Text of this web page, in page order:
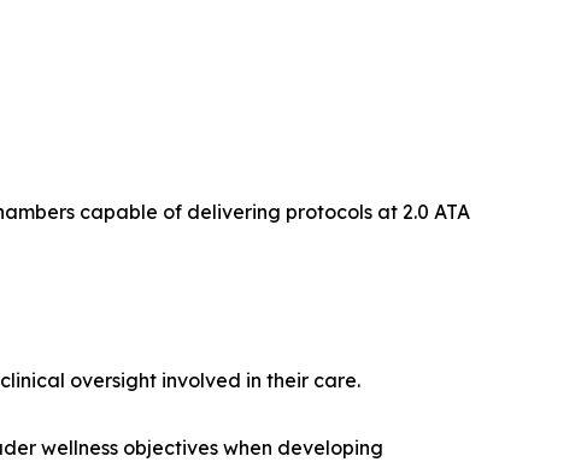
capable of delivering protocols at 2.0 ATA
oversight involved in their care.
wellness objectives when developing